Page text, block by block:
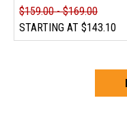
$159.00 - $169.00
STARTING AT $143.10